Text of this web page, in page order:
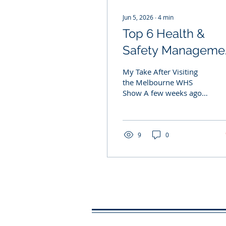
Jun 5, 2026 ∙4 min
Top 6 Health &
Safety
Software Platforms
in 2026:
My Take After Visiting
the Melbourne WHS
Show A few weeks ago, I
who spends a significant
businesses implement
interested in the growing
9 0